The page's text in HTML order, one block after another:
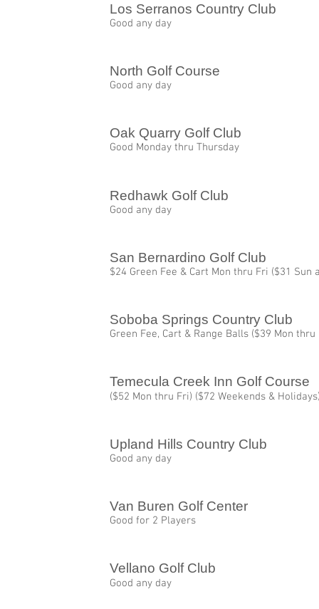
Los Serranos Country Club
Good any day
North Golf Course
Good any day
Oak Quarry Golf Club
Good Monday thru Thursday
Redhawk Golf Club
Good any day
San Bernardino Golf Club
$24 Green Fee & Cart Mon thru Fri ($31 Sun
Soboba Springs Country Club
Green Fee, Cart & Range Balls ($39 Mon
Temecula Creek Inn Golf Course
($52 Mon thru Fri) ($72 Weekends &
Upland Hills Country Club
Good any day
Van Buren Golf Center
Good for 2 Players
Vellano Golf Club
Good any day